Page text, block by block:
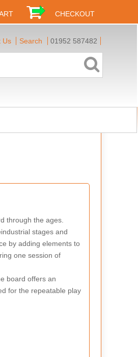
CHECKOUT
Us Search 01952 587482
through the ages.
stages and
by adding elements to
one session of
board offers an
for the repeatable play